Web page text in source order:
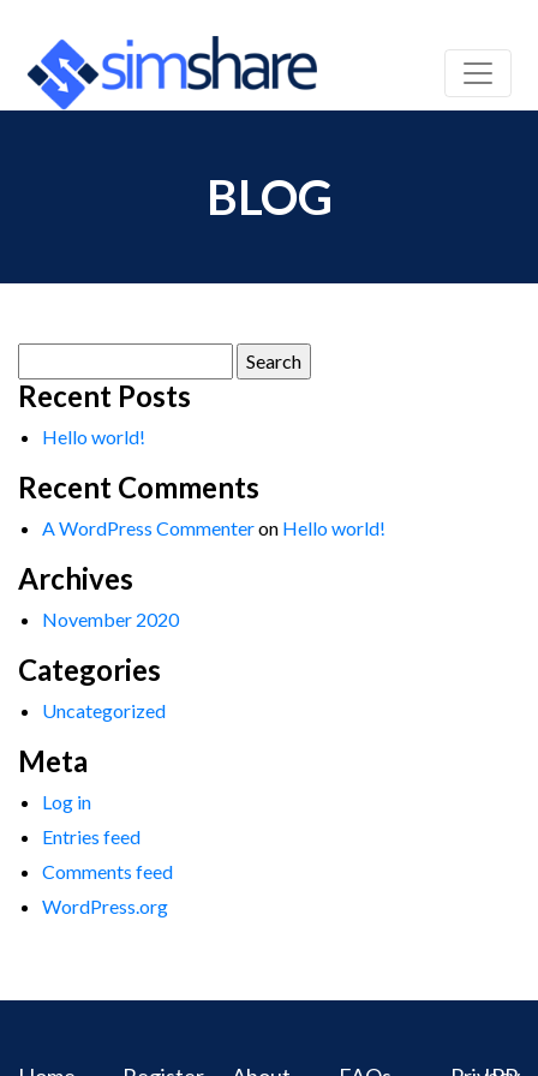
BLOG
for:
Recent Posts
Hello world!
Recent Comments
A WordPress Commenteron Hello world!
Archives
November 2020
Categories
Uncategorized
Meta
Log in
Entries feed
Comments feed
WordPress.org